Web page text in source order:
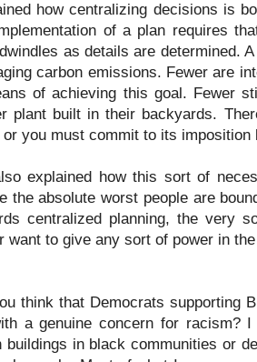
how centralizing decisions is
of a plan requires
as details are determined.
carbon emissions. Fewer are
of achieving this goal. Fewer
plant built in their backyards.
or you must commit to its imposition
explained how this sort of
the absolute worst people are
centralized planning, the very
want to give any sort of power in
think that Democrats supporting
a genuine concern for racism?
buildings in black communities or